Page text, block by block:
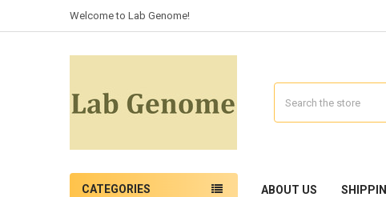
Welcome to Lab Genome!
ABOUT US
CATEGORIES